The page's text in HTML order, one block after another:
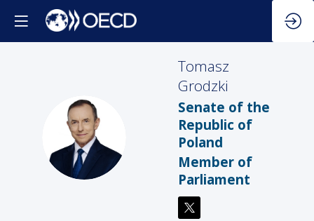
TG
Tomasz
Grodzki
Senate of the
Republic of
Poland
Member of
Parliament